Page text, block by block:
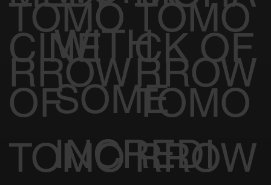
TOMO
RROW
TOMO
RROW
CINE
OF
TOMO
CK OF
TOMO
RROW
WITH
SOME
INCREDI